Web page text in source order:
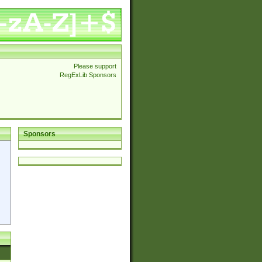
Please support
RegExLib Sponsors
Sponsors